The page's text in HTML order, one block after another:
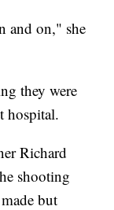
and on," she
they were
hospital.
Richard
shooting
but